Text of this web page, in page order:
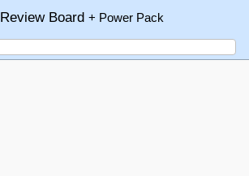
Review Board+ Power Pack